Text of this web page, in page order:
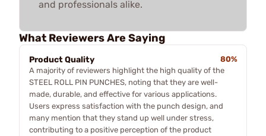
and professionals alike.
What Reviewers Are Saying
Product Quality
80%
A majority of reviewers highlight the high quality of the
STEEL ROLL PIN PUNCHES, noting that they are well-
made, durable, and effective for various applications.
Users express satisfaction with the punch design, and
many mention that they stand up well under stress,
contributing to a positive perception of the product